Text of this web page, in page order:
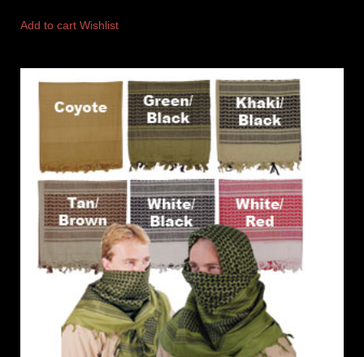
Add to cart Wishlist